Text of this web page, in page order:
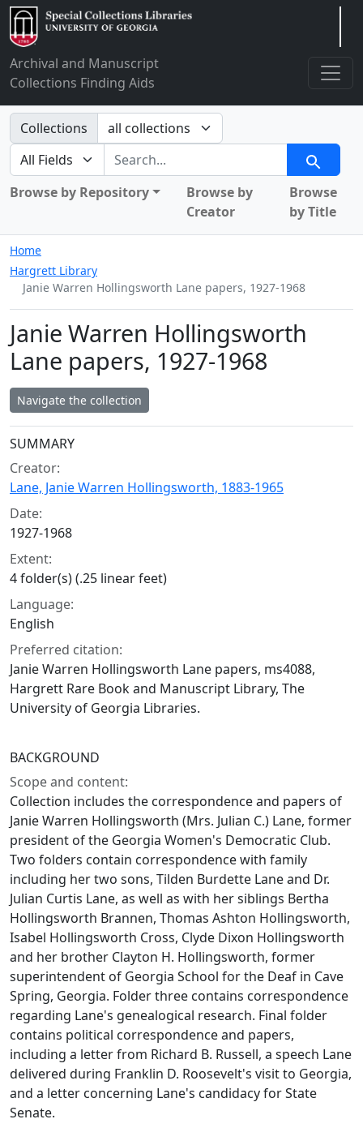
Archival and Manuscript
Collections Finding Aids
Search in
Collections
search for
Search
Browse by Repository
Browse by
Creator
Browse
by Title
Home
Hargrett Library
Janie Warren Hollingsworth Lane papers, 1927-1968
Janie Warren Hollingsworth
Lane papers, 1927-1968
Navigate the collection
Collection context
SUMMARY
Creator:
Lane, Janie Warren Hollingsworth, 1883-1965
Date:
1927-1968
Extent:
4 folder(s) (.25 linear feet)
Language:
English
Preferred citation:
Janie Warren Hollingsworth Lane papers, ms4088,
Hargrett Rare Book and Manuscript Library, The
University of Georgia Libraries.
BACKGROUND
Scope and content:
Collection includes the correspondence and papers of
Janie Warren Hollingsworth (Mrs. Julian C.) Lane, former
president of the Georgia Women's Democratic Club.
Two folders contain correspondence with family
including her two sons, Tilden Burdette Lane and Dr.
Julian Curtis Lane, as well as with her siblings Bertha
Hollingsworth Brannen, Thomas Ashton Hollingsworth,
Isabel Hollingsworth Cross, Clyde Dixon Hollingsworth
and her brother Clayton H. Hollingsworth, former
superintendent of Georgia School for the Deaf in Cave
Spring, Georgia. Folder three contains correspondence
regarding Lane's genealogical research. Final folder
contains political correspondence and papers,
including a letter from Richard B. Russell, a speech Lane
delivered during Franklin D. Roosevelt's visit to Georgia,
and a letter concerning Lane's candidacy for State
Senate.